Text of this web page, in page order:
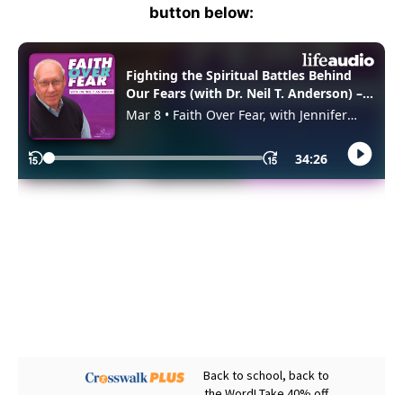
button below: